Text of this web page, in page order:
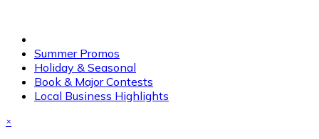
Summer Promos
Holiday & Seasonal
Book & Major Contests
Local Business Highlights
×